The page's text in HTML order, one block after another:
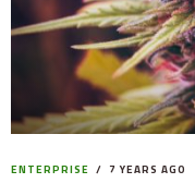
ENTERPRISE 7 YEARS AGO